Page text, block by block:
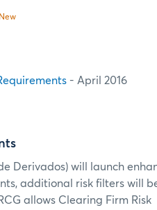
New
- April 2016
Derivados) will launch
additional risk filters will
allows Clearing Firm Risk